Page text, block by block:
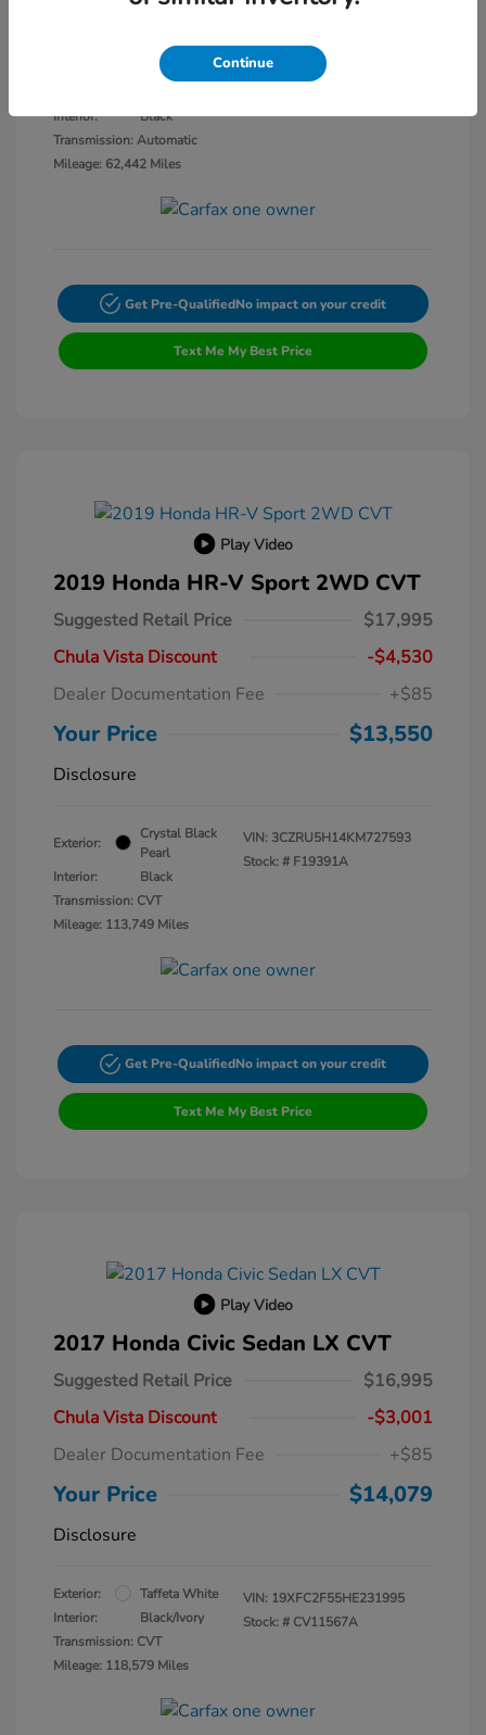
Disclosure
White Knuckle
Interior:
Black
Transmission: Automatic
Mileage: 62,442 Miles
2C4RDGEGXJR318970
Get Pre-QualifiedNo impact on your credit
Text Me My Best Price
Play Video
2019 Honda HR-V Sport 2WD CVT
Suggested Retail Price
$17,995
Chula Vista Discount
-$4,530
Dealer Documentation Fee
+$85
Your Price $13,550
Disclosure
Exterior:
Crystal Black
Pearl
Interior:
Black
Transmission: CVT
Mileage: 113,749 Miles
VIN: 3CZRU5H14KM727593
Stock: # F19391A
Get Pre-QualifiedNo impact on your credit
Text Me My Best Price
Play Video
2017 Honda Civic Sedan LX CVT
Suggested Retail Price
$16,995
Chula Vista Discount
-$3,001
Dealer Documentation Fee
+$85
Your Price $14,079
Disclosure
Exterior:
Taffeta White
Interior:
Black/Ivory
Transmission: CVT
Mileage: 118,579 Miles
VIN: 19XFC2F55HE231995
Stock: # CV11567A
Continue